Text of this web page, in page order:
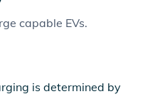
capable EVs.
is determined by